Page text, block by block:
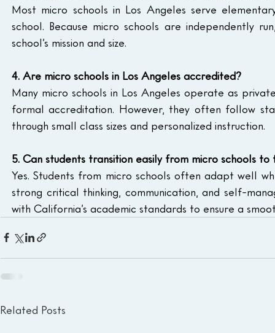
Most micro schools in Los Angeles serve
school. Because micro schools are independently
school’s mission and size.
4. Are micro schools in Los Angeles accredited?
Many micro schools in Los Angeles operate as
formal accreditation. However, they often follow
through small class sizes and personalized instruction.
5. Can students transition easily from micro schools
Yes. Students from micro schools often adapt well
strong critical thinking, communication, and self-
with California’s academic standards to ensure a
Related Posts